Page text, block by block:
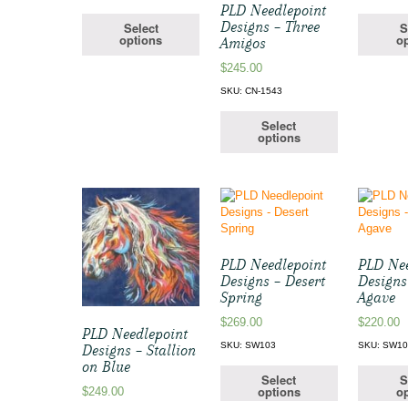
Select
options
PLD Needlepoint
Designs – Three
Amigos
$245.00
SKU: CN-1543
Select
options
PLD Needlepoint
Designs – Stallion
on Blue
$249.00
PLD Needlepoint
Designs – Desert
Spring
$269.00
SKU: SW103
Select
options
PLD
Agave
$220.00
SKU: